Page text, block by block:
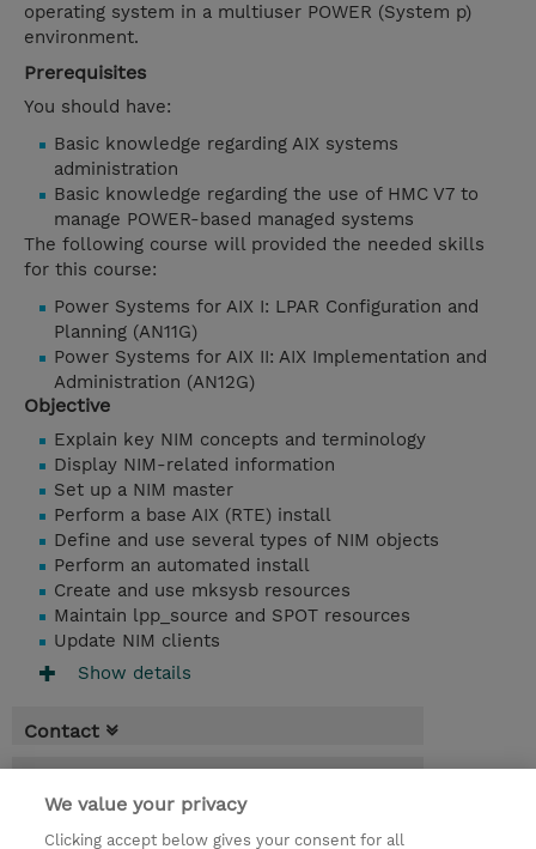
operating system in a multiuser POWER (System p)
environment.
Prerequisites
You should have:
Basic knowledge regarding AIX systems
administration
Basic knowledge regarding the use of HMC V7 to
manage POWER-based managed systems
The following course will provided the needed skills
for this course:
Power Systems for AIX I: LPAR Configuration and
Planning (AN11G)
Power Systems for AIX II: AIX Implementation and
Administration (AN12G)
Objective
Explain key NIM concepts and terminology
Display NIM-related information
Set up a NIM master
Perform a base AIX (RTE) install
Define and use several types of NIM objects
Perform an automated install
Create and use mksysb resources
Maintain lpp_source and SPOT resources
Update NIM clients
Show details
Contact
* Sales tax is not reflected in price but will
be applied at billing
We value your privacy
Clicking accept below gives your consent for all